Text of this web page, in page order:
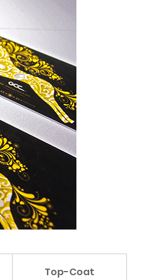
Top-Coat